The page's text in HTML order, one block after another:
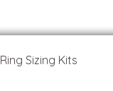
Ring Sizing Kits